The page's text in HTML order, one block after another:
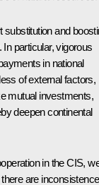
substitution and
particular, vigorous
in national
of external factors,
mutual investments,
deepen continental
in the CIS,
are